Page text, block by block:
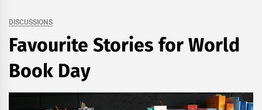
DISCUSSIONS
Favourite Stories for World
Book Day